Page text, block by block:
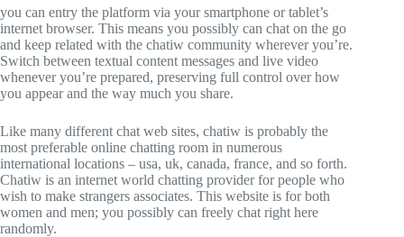
you can entry the platform via your smartphone or tablet’s
internet browser. This means you possibly can chat on the go
and keep related with the chatiw community wherever you’re.
Switch between textual content messages and live video
whenever you’re prepared, preserving full control over how
you appear and the way much you share.
Like many different chat web sites, chatiw is probably the
most preferable online chatting room in numerous
international locations – usa, uk, canada, france, and so forth.
Chatiw is an internet world chatting provider for people who
wish to make strangers associates. This website is for both
women and men; you possibly can freely chat right here
randomly.